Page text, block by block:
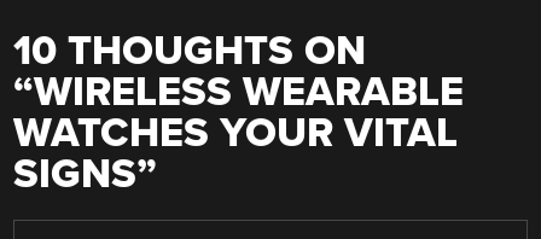
10 THOUGHTS ON
“WIRELESS WEARABLE
WATCHES YOUR VITAL
SIGNS”